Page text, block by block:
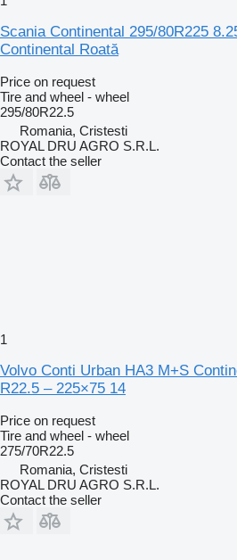
Scania Continental 295/80R225
Continental Roată
Price on request
Tire and wheel - wheel
295/80R22.5
Romania, Cristesti
ROYAL DRU AGRO S.R.L.
Contact the seller
1
Volvo Conti Urban HA3 M+S
R22.5 – 225×75 14
Price on request
Tire and wheel - wheel
275/70R22.5
Romania, Cristesti
ROYAL DRU AGRO S.R.L.
Contact the seller